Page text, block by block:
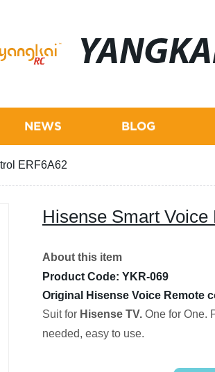
NEWS BLOG
ERF6A62
Hisense Smart
About this item
Product Code: YKR-069
Original Hisense Voice Remote
Suit for Hisense TV. One for One.
needed, easy to use.